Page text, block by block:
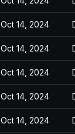
Oct 14, 2024
Oct 14, 2024
Oct 14, 2024
Oct 14, 2024
Oct 14, 2024